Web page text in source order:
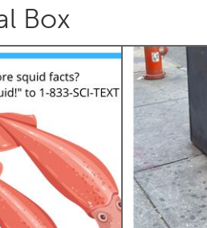
Dragon Dreaming
Lake Mac
Box